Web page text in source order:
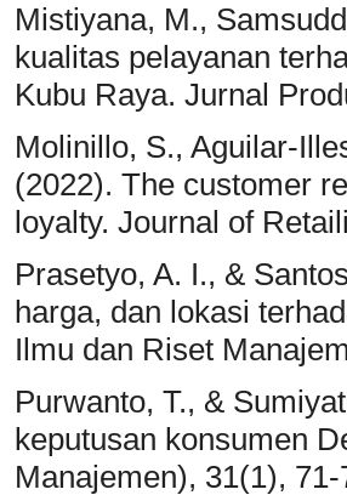
Mistiyana, M.,
kualitas pelayanan
Kubu Raya. Jurnal
Molinillo, S., Aguilar-
(2022). The customer
loyalty. Journal of
Prasetyo, A. I., &
harga, dan lokasi
Ilmu dan Riset
Purwanto, T., &
keputusan konsumen
Manajemen), 31(1), 71-